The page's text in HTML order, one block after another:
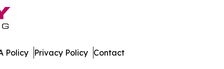
Policy Privacy Policy Contact